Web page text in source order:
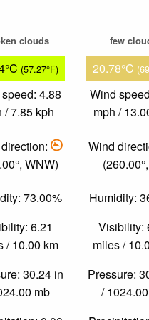
clouds
(57.27°F)
4.88
/ 7.85 kph
WNW)
73.00%
6.21
/ 10.00 km
30.24 in
mb
few
20.78°C
Wind
mph /
Wind
Humidity:
Visibility:
miles /
Pressure:
/